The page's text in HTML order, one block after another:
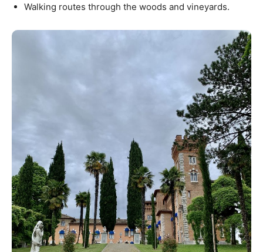
Walking routes through the woods and vineyards.